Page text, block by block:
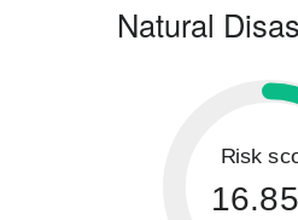
Natural
Risk